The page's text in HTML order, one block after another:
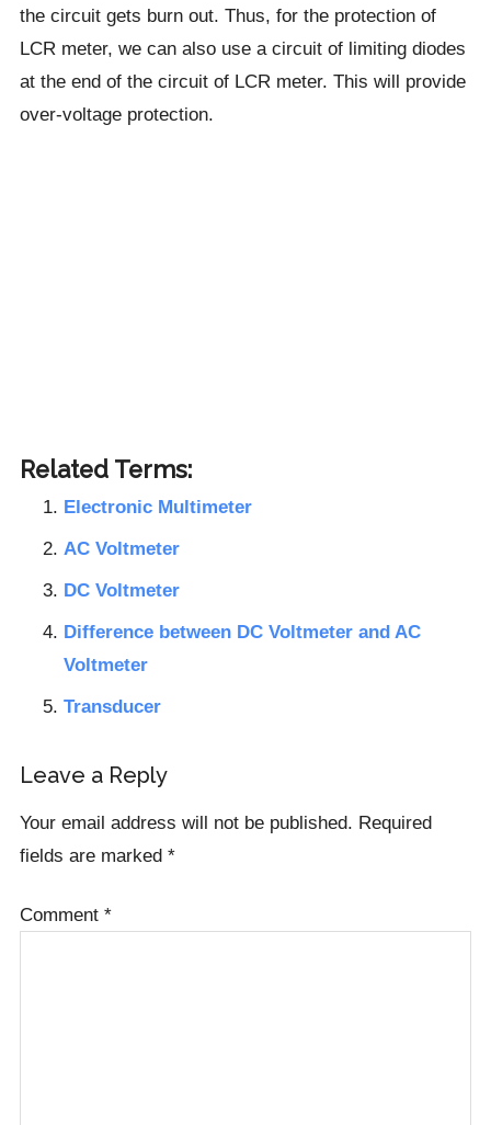
the circuit gets burn out. Thus, for the protection of
LCR meter, we can also use a circuit of limiting diodes
at the end of the circuit of LCR meter. This will provide
over-voltage protection.
Related Terms:
Electronic Multimeter
AC Voltmeter
DC Voltmeter
Difference between DC Voltmeter and AC
Voltmeter
Transducer
Reader
Leave a Reply
Your email address will not be published. Required
fields are marked *
Comment *